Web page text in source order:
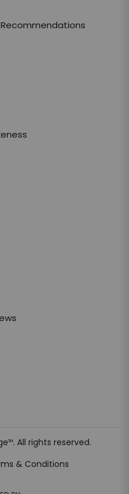
TM. All rights reserved.
& Conditions